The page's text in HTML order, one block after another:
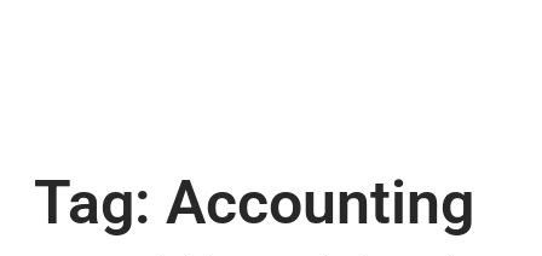
Tag: Accounting